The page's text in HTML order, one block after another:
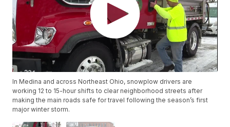
In Medina and across Northeast Ohio, snowplow drivers are
working 12 to 15-hour shifts to clear neighborhood streets after
making the main roads safe for travel following the season’s first
major winter storm.